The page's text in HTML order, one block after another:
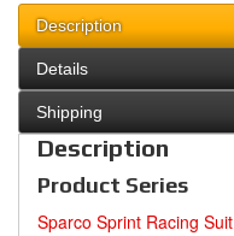
Description
Details
Shipping
Description
Product Series
Sparco Sprint Racing Suit